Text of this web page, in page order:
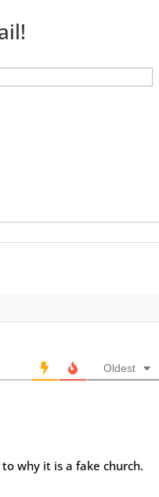
Oldest
why it is a fake church.